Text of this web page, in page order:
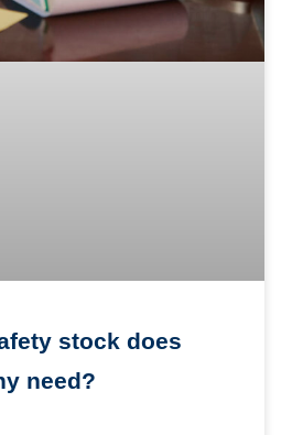
stock does
need?